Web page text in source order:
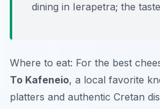
dining in Ierapetra; the
Where to eat: For the best
To Kafeneio, a local favorite
platters and authentic Cretan